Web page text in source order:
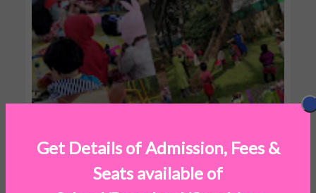
Get Details of Admission, Fees &
Seats available of